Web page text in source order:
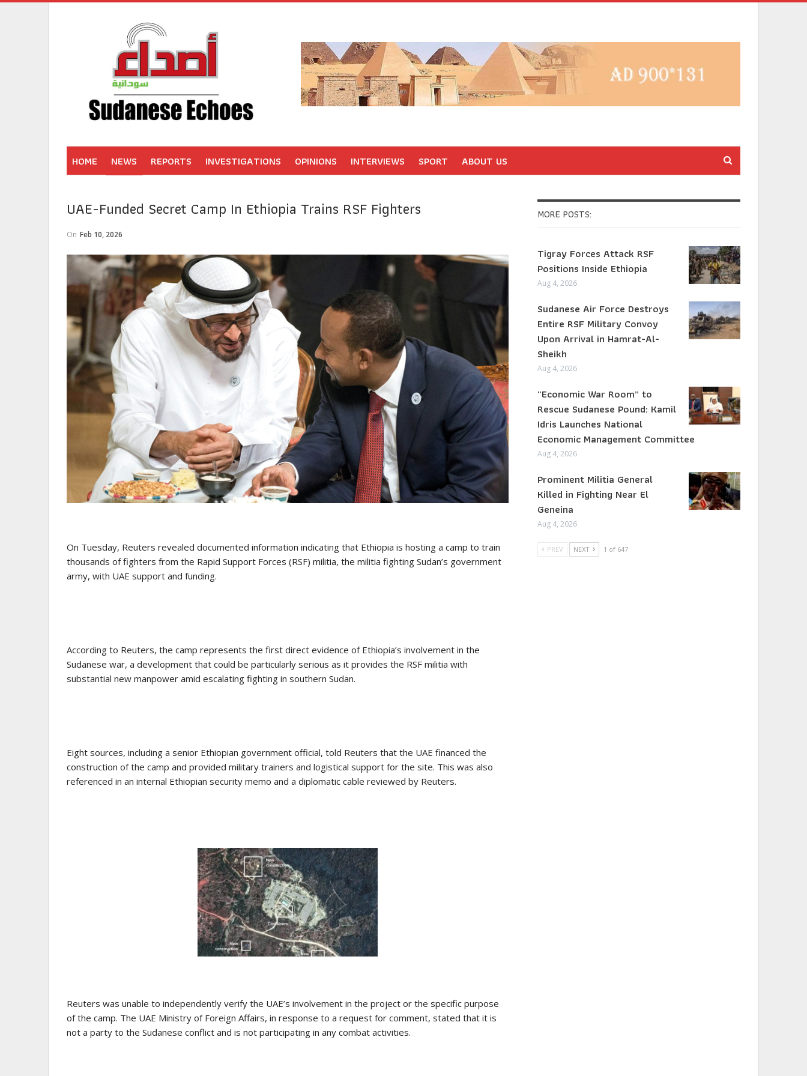
HOME NEWS REPORTS INVESTIGATIONS OPINIONS INTERVIEWS SPORT ABOUT US
UAE-Funded Secret Camp In Ethiopia Trains RSF Fighters
On Feb 10, 2026
On Tuesday, Reuters revealed documented information indicating that Ethiopia is hosting a camp to train
thousands of fighters from the Rapid Support Forces (RSF) militia, the militia fighting Sudan’s government
army, with UAE support and funding.
According to Reuters, the camp represents the first direct evidence of Ethiopia’s involvement in the
Sudanese war, a development that could be particularly serious as it provides the RSF militia with
substantial new manpower amid escalating fighting in southern Sudan.
Eight sources, including a senior Ethiopian government official, told Reuters that the UAE financed the
construction of the camp and provided military trainers and logistical support for the site. This was also
referenced in an internal Ethiopian security memo and a diplomatic cable reviewed by Reuters.
Reuters was unable to independently verify the UAE’s involvement in the project or the specific purpose
of the camp. The UAE Ministry of Foreign Affairs, in response to a request for comment, stated that it is
not a party to the Sudanese conflict and is not participating in any combat activities.
MORE POSTS:
Tigray Forces Attack RSF
Positions Inside Ethiopia
Aug 4, 2026
Sudanese Air Force Destroys
Entire RSF Military Convoy
Upon Arrival in Hamrat-Al-
Sheikh
Aug 4, 2026
“Economic War Room” to
Rescue Sudanese Pound: Kamil
Idris Launches National
Economic Management Committee
Aug 4, 2026
Prominent Militia General
Killed in Fighting Near El
Geneina
Aug 4, 2026
PREV NEXT 1 of 647